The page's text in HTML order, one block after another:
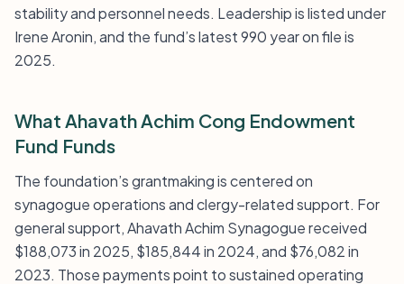
stability and personnel needs. Leadership is listed under
Irene Aronin, and the fund’s latest 990 year on file is
2025.
What Ahavath Achim Cong Endowment
Fund Funds
The foundation’s grantmaking is centered on
synagogue operations and clergy-related support. For
general support, Ahavath Achim Synagogue received
$188,073 in 2025, $185,844 in 2024, and $76,082 in
2023. Those payments point to sustained operating